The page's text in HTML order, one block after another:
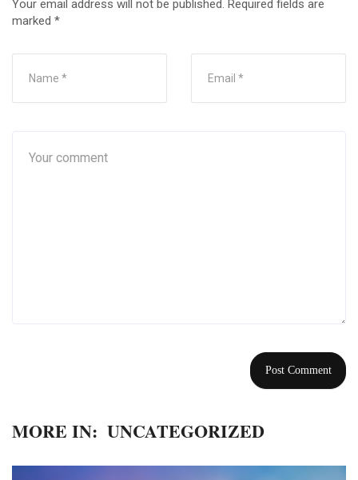
Your email address will not be published. Required fields are
marked *
MORE IN: UNCATEGORIZED